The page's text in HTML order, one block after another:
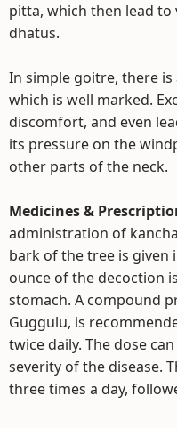
pitta, which then lead
dhatus.
In simple goitre, there
which is well marked.
discomfort, and even
its pressure on the
other parts of the neck.
Medicines &
administration of
bark of the tree is given
ounce of the decoction
stomach. A compound
Guggulu, is
twice daily. The dose
severity of the disease.
three times a day,